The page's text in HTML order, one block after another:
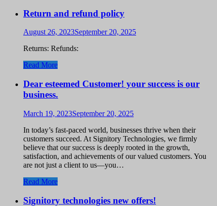
Return and refund policy
August 26, 2023September 20, 2025
Returns: Refunds:
Read More
Dear esteemed Customer! your success is our
business.
March 19, 2023September 20, 2025
In today’s fast-paced world, businesses thrive when their
customers succeed. At Signitory Technologies, we firmly
believe that our success is deeply rooted in the growth,
satisfaction, and achievements of our valued customers. You
are not just a client to us—you…
Read More
Signitory technologies new offers!